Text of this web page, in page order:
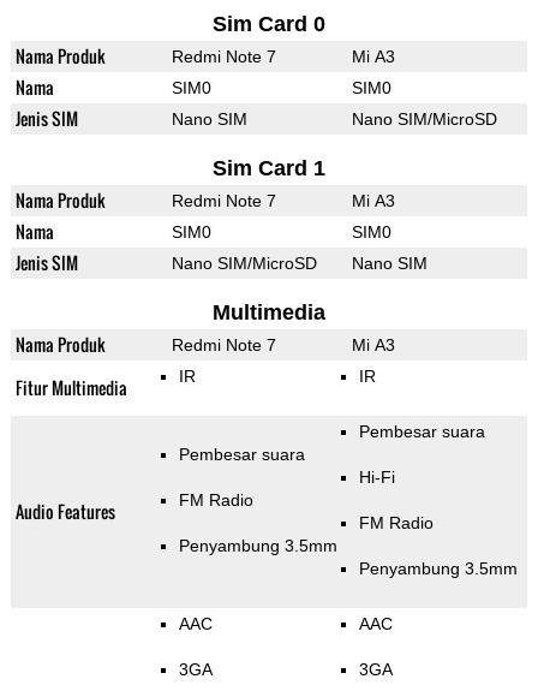
Sim Card 0
Nama Produk Redmi Note 7 Mi A3
Nama SIM0 SIM0
Jenis SIM Nano SIM Nano SIM/MicroSD
Sim Card 1
Nama Produk Redmi Note 7 Mi A3
Nama SIM0 SIM0
Jenis SIM Nano SIM/MicroSD Nano SIM
Multimedia
Nama Produk Redmi Note 7 Mi A3
Fitur Multimedia IR IR
Audio Features
Pembesar suara
FM Radio
Penyambung 3.5mm
Pembesar suara
Hi-Fi
FM Radio
Penyambung 3.5mm
AAC
3GA
AAC
3GA